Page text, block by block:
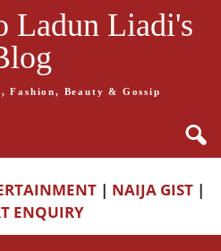
Ladun Liadi's
Fashion, Beauty & Gossip
| NAIJA GIST |
ENQUIRY